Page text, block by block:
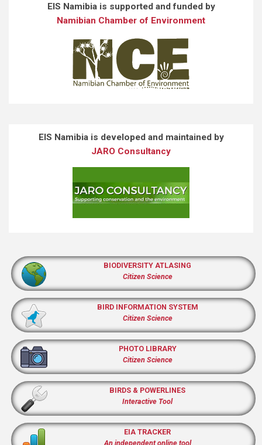
EIS Namibia is supported and funded by
Namibian Chamber of Environment
EIS Namibia is developed and maintained by
JARO Consultancy
BIODIVERSITY ATLASING
Citizen Science
BIRD INFORMATION SYSTEM
Citizen Science
PHOTO LIBRARY
Citizen Science
BIRDS & POWERLINES
Interactive Tool
EIA TRACKER
An independent online tool